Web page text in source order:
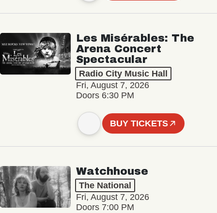
Les Misérables: The
Arena Concert
Spectacular
Radio City Music Hall
Fri, August 7, 2026
Doors 6:30 PM
BUY TICKETS
Watchhouse
The National
Fri, August 7, 2026
Doors 7:00 PM